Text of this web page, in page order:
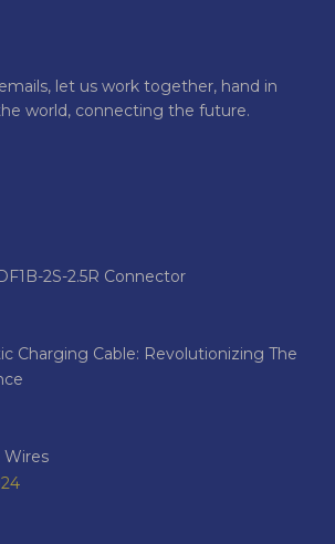
let us work together, hand in
world, connecting the future.
2S-2.5R Connector
Charging Cable: Revolutionizing The
Wires